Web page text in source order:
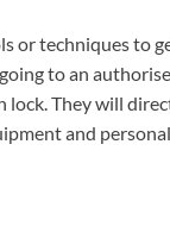
or techniques to
to an
They will
and